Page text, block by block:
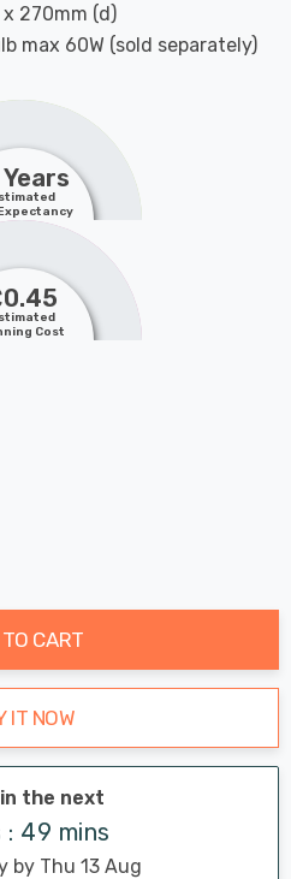
x 270mm (d)
max 60W (sold separately)
Years
Cost
CART
IT NOW
the next
: 49 mins
by Thu 13 Aug